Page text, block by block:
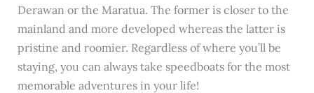
Derawan or the Maratua. The former is closer to the
mainland and more developed whereas the latter is
pristine and roomier. Regardless of where you’ll be
staying, you can always take speedboats for the most
memorable adventures in your life!